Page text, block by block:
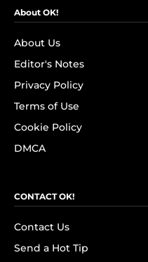
About OK!
About Us
Editor's Notes
Privacy Policy
Terms of Use
Cookie Policy
DMCA
CONTACT OK!
Contact Us
Send a Hot Tip